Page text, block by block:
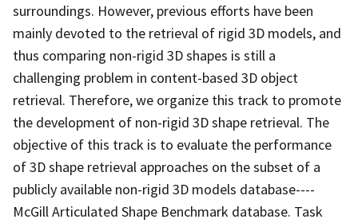
surroundings. However, previous efforts have been
mainly devoted to the retrieval of rigid 3D models, and
thus comparing non-rigid 3D shapes is still a
challenging problem in content-based 3D object
retrieval. Therefore, we organize this track to promote
the development of non-rigid 3D shape retrieval. The
objective of this track is to evaluate the performance
of 3D shape retrieval approaches on the subset of a
publicly available non-rigid 3D models database----
McGill Articulated Shape Benchmark database. Task